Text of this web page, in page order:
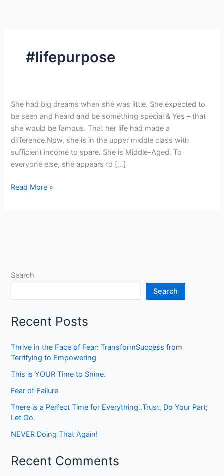
#lifepurpose
She had big dreams when she was little. She expected to
be seen and heard and be something special & Yes – that
she would be famous. That her life had made a
difference.Now, she is in the upper middle class with
sufficient income to spare. She is Middle-Aged. To
everyone else, she appears to […]
This
is
YOUR
Time
to
Shine.
Read More »
Search
Search
Recent Posts
Thrive in the Face of Fear: TransformSuccess from
Terrifying to Empowering
This is YOUR Time to Shine.
Fear of Failure
There is a Perfect Time for Everything..Trust, Do Your Part;
Let Go.
NEVER Doing That Again!
Recent Comments